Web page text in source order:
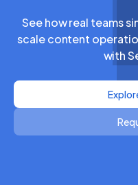
See how real teams
scale content
with